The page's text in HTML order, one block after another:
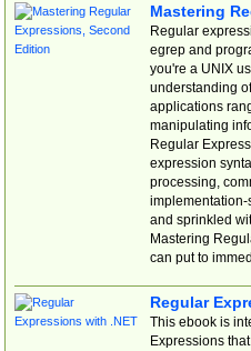
Mastering
Regular
egrep and
you're a UNIX
understanding
applications
manipulating
Regular
expression
processing,
implementation-
and sprinkled
Mastering
can put to
Regular
This ebook is
Expressions